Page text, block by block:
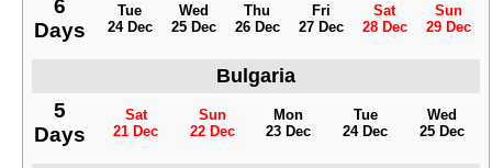
6
Days
Tue
24 Dec
Wed
25 Dec
Thu
26 Dec
Fri
27 Dec
Sat
28 Dec
Sun
29 Dec
Bulgaria
5
Days
Sat
21 Dec
Sun
22 Dec
Mon
23 Dec
Tue
24 Dec
Wed
25 Dec